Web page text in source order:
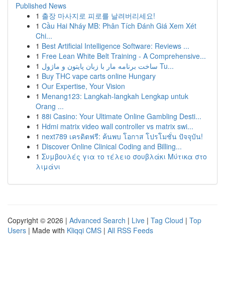
Published News
1 출장 마사지로 피로를 날려버리세요!
1 Cầu Hai Nháy MB: Phân Tích Đánh Giá Xem Xét
Chi...
1 Best Artificial Intelligence Software: Reviews ...
1 Free Lean White Belt Training - A Comprehensive...
1
ساخت برنامه مار با زبان پایتون و ماژول Tu...
1 Buy THC vape carts online Hungary
1 Our Expertise, Your Vision
1 Menang123: Langkah-langkah Lengkap untuk
Orang ...
1 88i Casino: Your Ultimate Online Gambling Desti...
1 Hdmi matrix video wall controller vs matrix swi...
1 next789 เครดิตฟรี: ค้นพบ โอกาส โปรโมชั่น ปัจจุบัน!
1 Discover Online Clinical Coding and Billing...
1 Συμβουλές για το τέλειο σουβλάκι Μύτικα στο
λιμάνι
Copyright © 2026 | Advanced Search | Live | Tag Cloud | Top
Users | Made with Kliqqi CMS | All RSS Feeds